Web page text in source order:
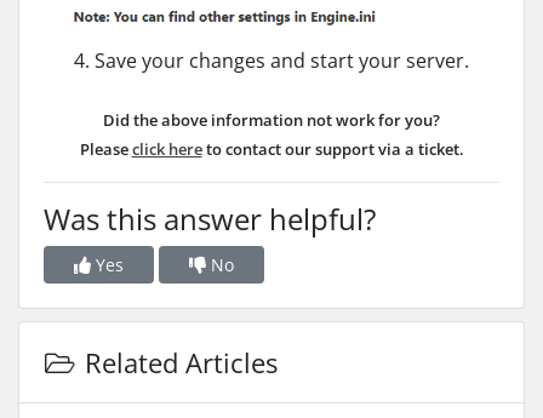
4. Save your changes and start your server.
Did the above information not work for you?
Pleaseclick hereto contact our support via a ticket.
Was this answer helpful?
Yes No
Related Articles